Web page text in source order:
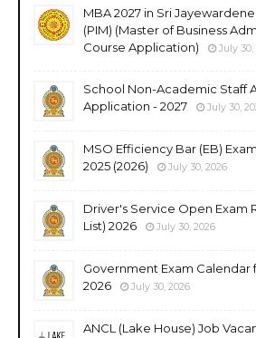
MBA 2027 in Sri
(PIM) (Master of Business
Course Application)
July 30,
School Non-Academic Staff
Application - 2027
July 30,
MSO Efficiency Bar (EB)
2025 (2026)
July 30, 2026
Driver's Service Open Exam
List) 2026
July 30, 2026
Government Exam Calendar
2026
July 30, 2026
ANCL (Lake House) Job